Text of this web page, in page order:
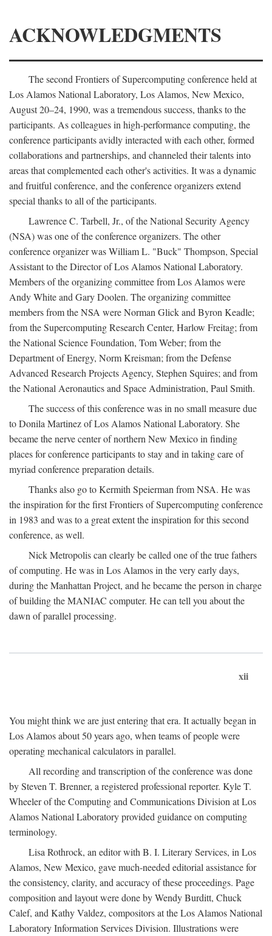
ACKNOWLEDGMENTS
The second Frontiers of Supercomputing conference held at
Los Alamos National Laboratory, Los Alamos, New Mexico,
August 20–24, 1990, was a tremendous success, thanks to the
participants. As colleagues in high-performance computing, the
conference participants avidly interacted with each other, formed
collaborations and partnerships, and channeled their talents into
areas that complemented each other's activities. It was a dynamic
and fruitful conference, and the conference organizers extend
special thanks to all of the participants.
Lawrence C. Tarbell, Jr., of the National Security Agency
(NSA) was one of the conference organizers. The other
conference organizer was William L. "Buck" Thompson, Special
Assistant to the Director of Los Alamos National Laboratory.
Members of the organizing committee from Los Alamos were
Andy White and Gary Doolen. The organizing committee
members from the NSA were Norman Glick and Byron Keadle;
from the Supercomputing Research Center, Harlow Freitag; from
the National Science Foundation, Tom Weber; from the
Department of Energy, Norm Kreisman; from the Defense
Advanced Research Projects Agency, Stephen Squires; and from
the National Aeronautics and Space Administration, Paul Smith.
The success of this conference was in no small measure due
to Donila Martinez of Los Alamos National Laboratory. She
became the nerve center of northern New Mexico in finding
places for conference participants to stay and in taking care of
myriad conference preparation details.
Thanks also go to Kermith Speierman from NSA. He was
the inspiration for the first Frontiers of Supercomputing conference
in 1983 and was to a great extent the inspiration for this second
conference, as well.
Nick Metropolis can clearly be called one of the true fathers
of computing. He was in Los Alamos in the very early days,
during the Manhattan Project, and he became the person in charge
of building the MANIAC computer. He can tell you about the
dawn of parallel processing.
xii
You might think we are just entering that era. It actually began in
Los Alamos about 50 years ago, when teams of people were
operating mechanical calculators in parallel.
All recording and transcription of the conference was done
by Steven T. Brenner, a registered professional reporter. Kyle T.
Wheeler of the Computing and Communications Division at Los
Alamos National Laboratory provided guidance on computing
terminology.
Lisa Rothrock, an editor with B. I. Literary Services, in Los
Alamos, New Mexico, gave much-needed editorial assistance for
the consistency, clarity, and accuracy of these proceedings. Page
composition and layout were done by Wendy Burditt, Chuck
Calef, and Kathy Valdez, compositors at the Los Alamos National
Laboratory Information Services Division. Illustrations were